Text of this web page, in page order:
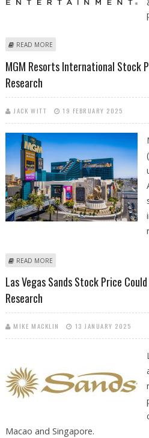
READ MORE
MGM Resorts International Stock
Research
JACK WITT 19 FEBRUARY 2025
READ MORE
Las Vegas Sands Stock Price
Research
MIKE MACKLIN 13 JANUARY 2025
Macao and Singapore.